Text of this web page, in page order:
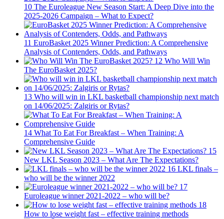
10 The Euroleague New Season Start: A Deep Dive into the
2025-2026 Campaign – What to Expect?
11 EuroBasket 2025 Winner Prediction: A Comprehensive
Analysis of Contenders, Odds, and Pathways
12 Who Will Win
The EuroBasket 2025?
13 Who will win in LKL basketball championship next match
on 14/06/2025: Zalgiris or Rytas?
14 What To Eat For Breakfast – When Training: A
Comprehensive Guide
15
New LKL Season 2023 – What Are The Expectations?
16 LKL finals –
who will be the winner 2022
17
Euroleague winner 2021-2022 – who will be?
18
How to lose weight fast – effective training methods